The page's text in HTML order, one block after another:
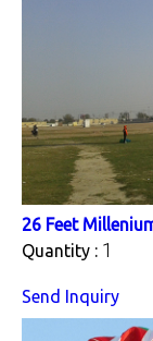
26 Feet
Quantity : 1
Send Inquiry